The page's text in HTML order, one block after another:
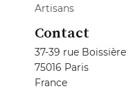
Artisans
Contact
37-39 rue Boissière
75016 Paris
France